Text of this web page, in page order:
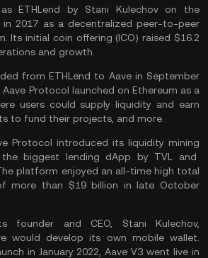
ETHLend by Stani Kulechov on the
in 2017 as a decentralized peer-to-peer
Its initial coin offering (ICO) raised $16.2
and growth.
from ETHLend to Aave in September
Aave Protocol launched on Ethereum as a
users could supply liquidity and earn
to fund their projects, and more.
Protocol introduced its liquidity mining
biggest lending dApp by TVL and
platform enjoyed an all-time high total
more than $19 billion in late October
founder and CEO, Stani Kulechov,
would develop its own mobile wallet.
in January 2022, Aave V3 went live in